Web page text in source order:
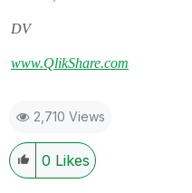
DV
www.QlikShare.com
2,710 Views
0 Likes